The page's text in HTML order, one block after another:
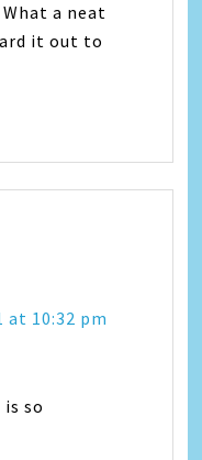
a neat
it out to
at 10:32 pm
so